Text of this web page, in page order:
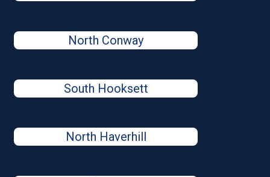
North Conway
South Hooksett
North Haverhill